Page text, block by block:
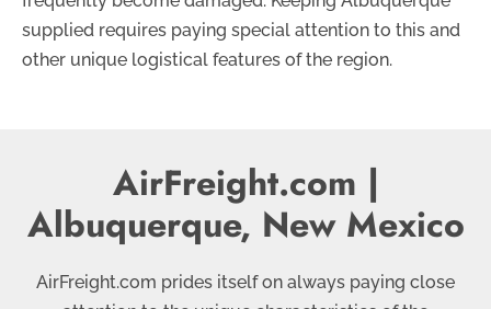
supplied requires paying special attention to this and
other unique logistical features of the region.
AirFreight.com |
Albuquerque, New Mexico
AirFreight.com prides itself on always paying close